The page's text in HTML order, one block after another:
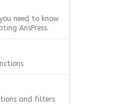
need to know
AnsPress.
and filters